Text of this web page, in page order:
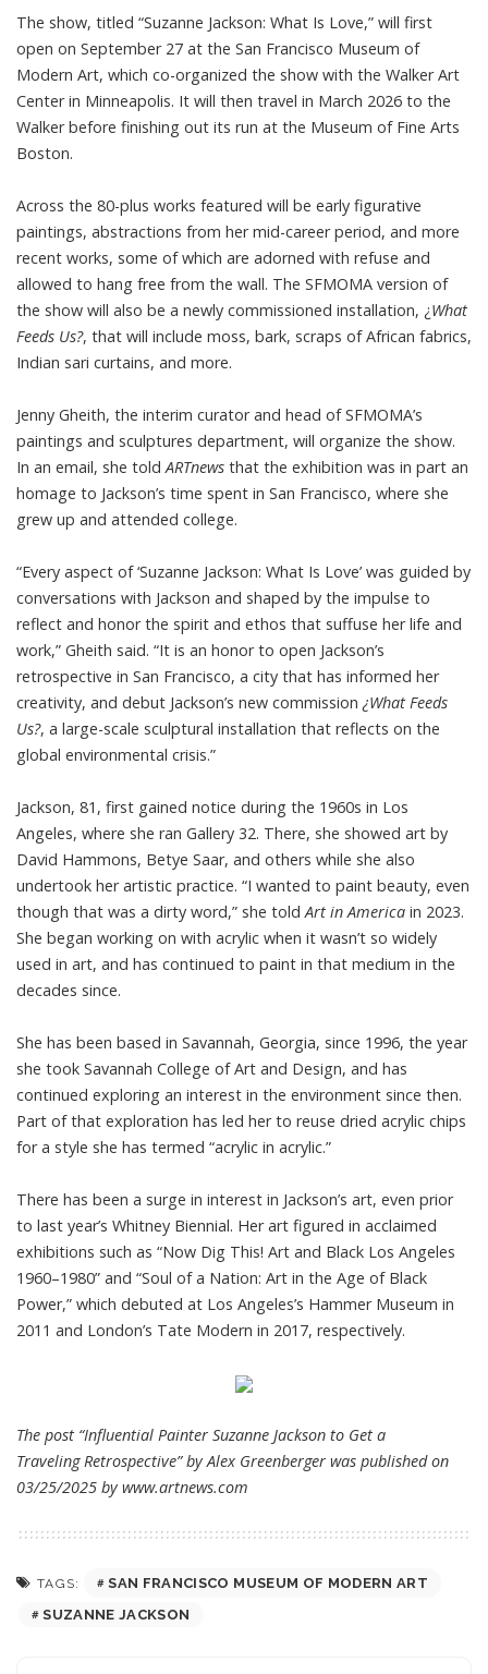
The show, titled “Suzanne Jackson: What Is Love,” will first
open on September 27 at the San Francisco Museum of
Modern Art, which co-organized the show with the Walker Art
Center in Minneapolis. It will then travel in March 2026 to the
Walker before finishing out its run at the Museum of Fine Arts
Boston.
Across the 80-plus works featured will be early figurative
paintings, abstractions from her mid-career period, and more
recent works, some of which are adorned with refuse and
allowed to hang free from the wall. The SFMOMA version of
the show will also be a newly commissioned installation, ¿What
Feeds Us?, that will include moss, bark, scraps of African fabrics,
Indian sari curtains, and more.
Jenny Gheith, the interim curator and head of SFMOMA’s
paintings and sculptures department, will organize the show.
In an email, she toldARTnews that the exhibition was in part an
homage to Jackson’s time spent in San Francisco, where she
grew up and attended college.
“Every aspect of ‘Suzanne Jackson: What Is Love’ was guided by
conversations with Jackson and shaped by the impulse to
reflect and honor the spirit and ethos that suffuse her life and
work,” Gheith said. “It is an honor to open Jackson’s
retrospective in San Francisco, a city that has informed her
creativity, and debut Jackson’s new commission ¿What Feeds
Us?, a large-scale sculptural installation that reflects on the
global environmental crisis.”
Jackson, 81, first gained notice during the 1960s in Los
Angeles, where she ran Gallery 32. There, she showed art by
David Hammons, Betye Saar, and others while she also
undertook her artistic practice. “I wanted to paint beauty, even
though that was a dirty word,” she toldArt in America in 2023.
She began working on with acrylic when it wasn’t so widely
used in art, and has continued to paint in that medium in the
decades since.
She has been based in Savannah, Georgia, since 1996, the year
she took Savannah College of Art and Design, and has
continued exploring an interest in the environment since then.
Part of that exploration has led her to reuse dried acrylic chips
for a style she has termed “acrylic in acrylic.”
There has been a surge in interest in Jackson’s art, even prior
to last year’s Whitney Biennial. Her art figured in acclaimed
exhibitions such as “Now Dig This! Art and Black Los Angeles
1960–1980” and “Soul of a Nation: Art in the Age of Black
Power,” which debuted at Los Angeles’s Hammer Museum in
2011 and London’s Tate Modern in 2017, respectively.
The post “Influential Painter Suzanne Jackson to Get a
Traveling Retrospective” by Alex Greenberger was published on
03/25/2025 by www.artnews.com
TAGS:
SAN FRANCISCO MUSEUM OF MODERN ART
SUZANNE JACKSON